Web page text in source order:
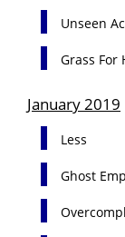
Unseen
Grass For
January 2019
Less
Ghost